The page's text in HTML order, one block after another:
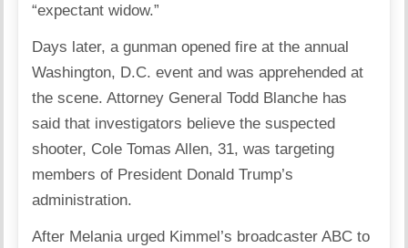
“expectant widow.”
Days later, a gunman opened fire at the annual
Washington, D.C. event and was apprehended at
the scene. Attorney General Todd Blanche has
said that investigators believe the suspected
shooter, Cole Tomas Allen, 31, was targeting
members of President Donald Trump’s
administration.
After Melania urged Kimmel’s broadcaster ABC to